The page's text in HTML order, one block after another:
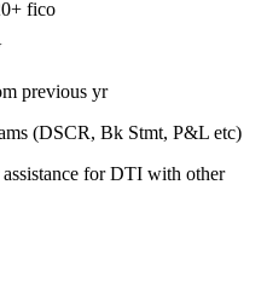
fico
previous yr
(DSCR, Bk Stmt, P&L etc)
for DTI with other